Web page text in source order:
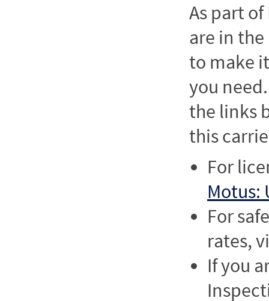
As part of
are in
to make
you
the links
this
For
Motus:
For
rates,
If you